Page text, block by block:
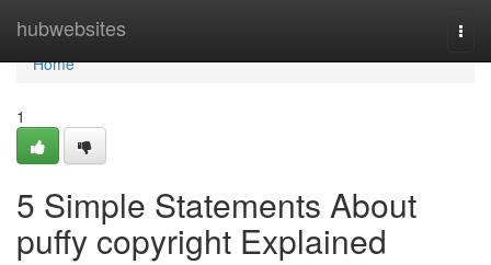
hubwebsites
Home
Home
1
5 Simple Statements About
puffy copyright Explained